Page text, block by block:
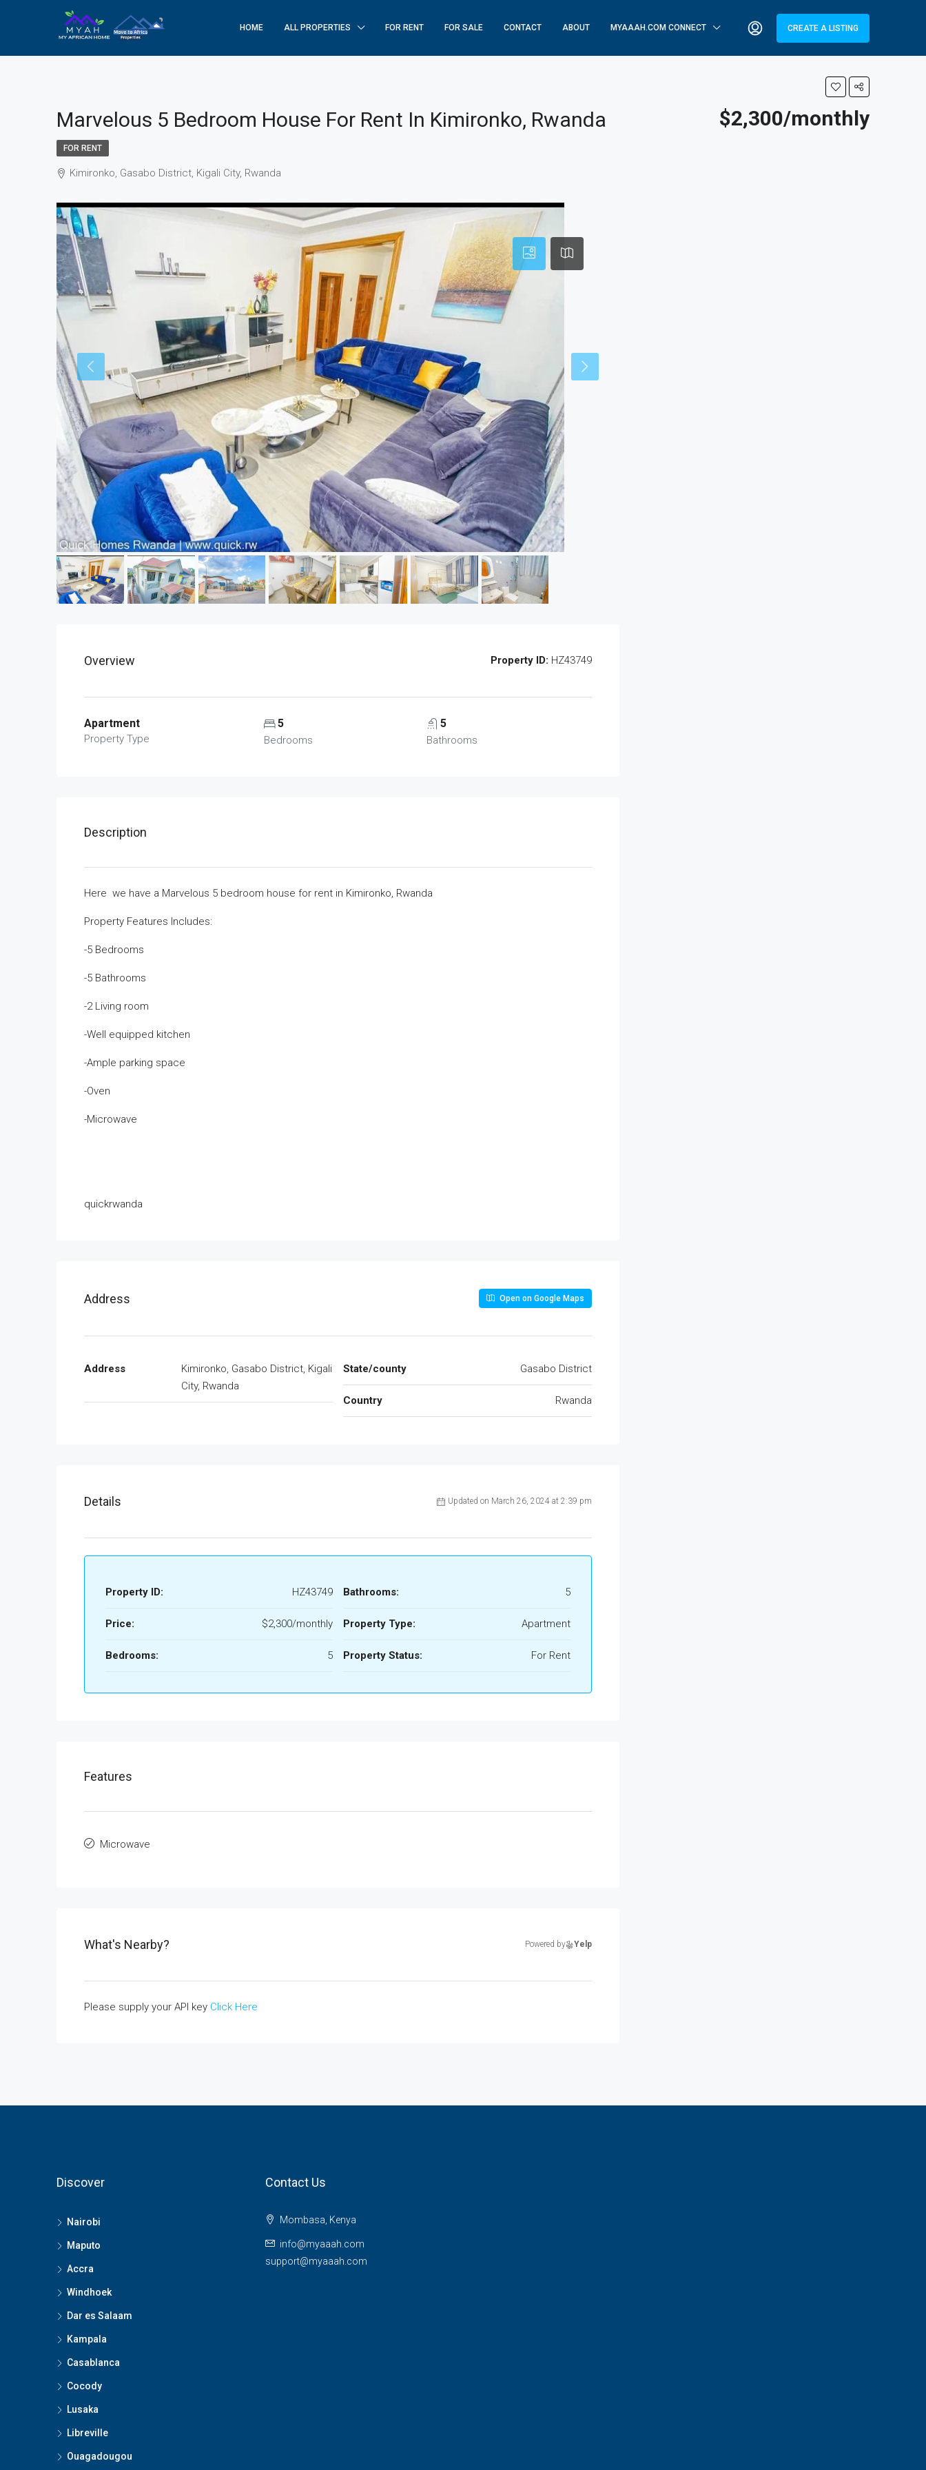
HOME ALL PROPERTIES FOR RENT FOR SALE CONTACT ABOUT MYAAAH.COM CONNECT CREATE A LISTING
Marvelous 5 Bedroom House For Rent In Kimironko, Rwanda $2,300/monthly
FOR RENT
Kimironko, Gasabo District, Kigali City, Rwanda
Overview Property ID: HZ43749
Apartment
Property Type
5
Bedrooms
5
Bathrooms
Description
Here we have a Marvelous 5 bedroom house for rent in Kimironko, Rwanda
Property Features lncludes:
-5 Bedrooms
-5 Bathrooms
-2 Living room
-Well equipped kitchen
-Ample parking space
-Oven
-Microwave
quickrwanda
Address Open on Google Maps
Address
Kimironko, Gasabo District, Kigali
City, Rwanda
State/county Gasabo District
Country Rwanda
Details Updated on March 26, 2024 at 2:39 pm
Property ID: HZ43749
Price: $2,300/monthly
Bedrooms: 5
Bathrooms: 5
Property Type: Apartment
Property Status: For Rent
Features
Microwave
What's Nearby? Powered by Yelp
Please supply your API key Click Here
Discover
Nairobi
Maputo
Accra
Windhoek
Dar es Salaam
Kampala
Casablanca
Cocody
Lusaka
Libreville
Ouagadougou
Contact Us
Mombasa, Kenya
info@myaaah.com
support@myaaah.com